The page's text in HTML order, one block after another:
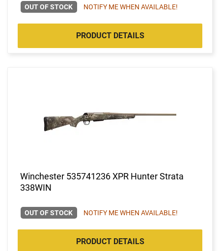
OUT OF STOCK NOTIFY ME WHEN AVAILABLE!
PRODUCT DETAILS
Winchester 535741236 XPR Hunter Strata
338WIN
OUT OF STOCK NOTIFY ME WHEN AVAILABLE!
PRODUCT DETAILS